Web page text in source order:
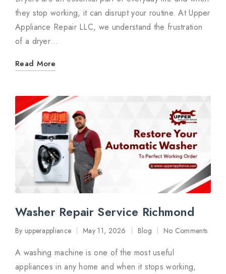
they stop working, it can disrupt your routine. At Upper
Appliance Repair LLC, we understand the frustration
of a dryer…
Read More
Washer Repair Service Richmond
Posted
by
By upperappliance May 11, 2026
Posted
in
Blog No Comments
A washing machine is one of the most useful
appliances in any home and when it stops working,